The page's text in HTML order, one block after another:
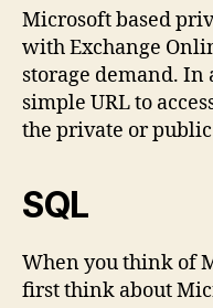
Microsoft based
with Exchange
storage demand. In
simple URL to
the private or
SQL
When you think of
first think about